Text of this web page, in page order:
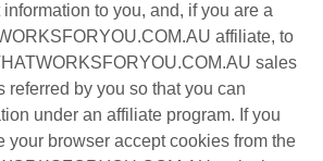
to you, and, if you are a
affiliate, to
sales
referred by you so that you can
under an affiliate program. If you
your browser accept cookies from the